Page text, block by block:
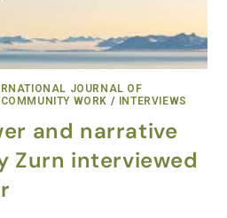
JOURNAL OF
WORK / INTERVIEWS
and narrative
Zurn interviewed